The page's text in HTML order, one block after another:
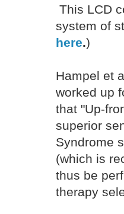
This LCD
system of
here.)
Hampel et
worked up
that "Up-
superior
Syndrome
(which is
thus be
therapy